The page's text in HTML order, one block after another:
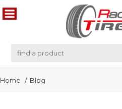
Home Blog